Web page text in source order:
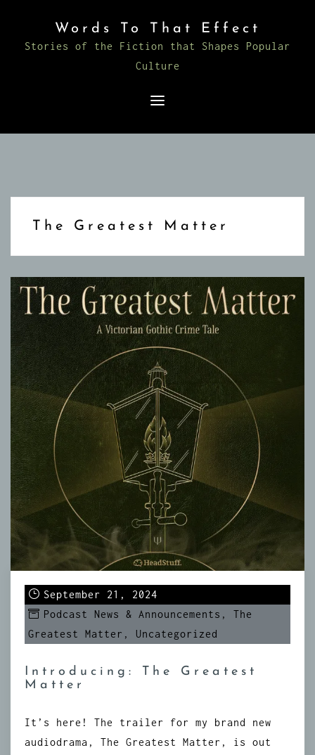
content
Words To That Effect
Stories of the Fiction that Shapes Popular
Culture
The Greatest Matter
September 21, 2024
Podcast News & Announcements , The
Greatest Matter , Uncategorized
Introducing: The Greatest
Matter
It’s here! The trailer for my brand new
audiodrama, The Greatest Matter, is out